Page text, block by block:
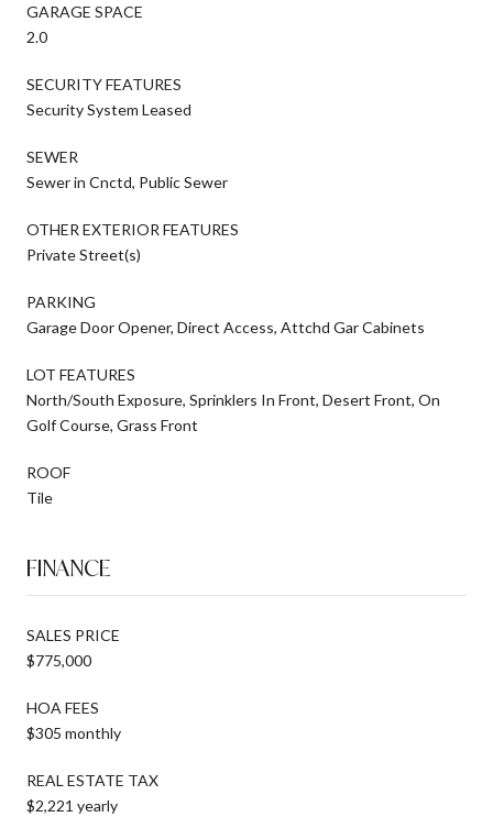
GARAGE SPACE
2.0
SECURITY FEATURES
Security System Leased
SEWER
Sewer in Cnctd, Public Sewer
OTHER EXTERIOR FEATURES
Private Street(s)
PARKING
Garage Door Opener, Direct Access, Attchd Gar Cabinets
LOT FEATURES
North/South Exposure, Sprinklers In Front, Desert Front, On
Golf Course, Grass Front
ROOF
Tile
FINANCE
SALES PRICE
$775,000
HOA FEES
$305 monthly
REAL ESTATE TAX
$2,221 yearly